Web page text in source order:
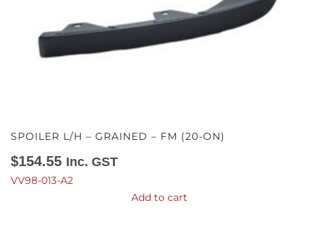
SPOILER L/H – GRAINED – FM (20-ON)
$154.55 Inc. GST
VV98-013-A2
Add to cart